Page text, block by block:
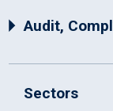
Audit,
Sectors